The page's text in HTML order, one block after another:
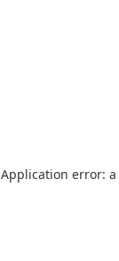
Application error: a